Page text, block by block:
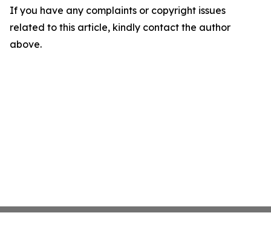
If you have any complaints or copyright issues
related to this article, kindly contact the author
above.